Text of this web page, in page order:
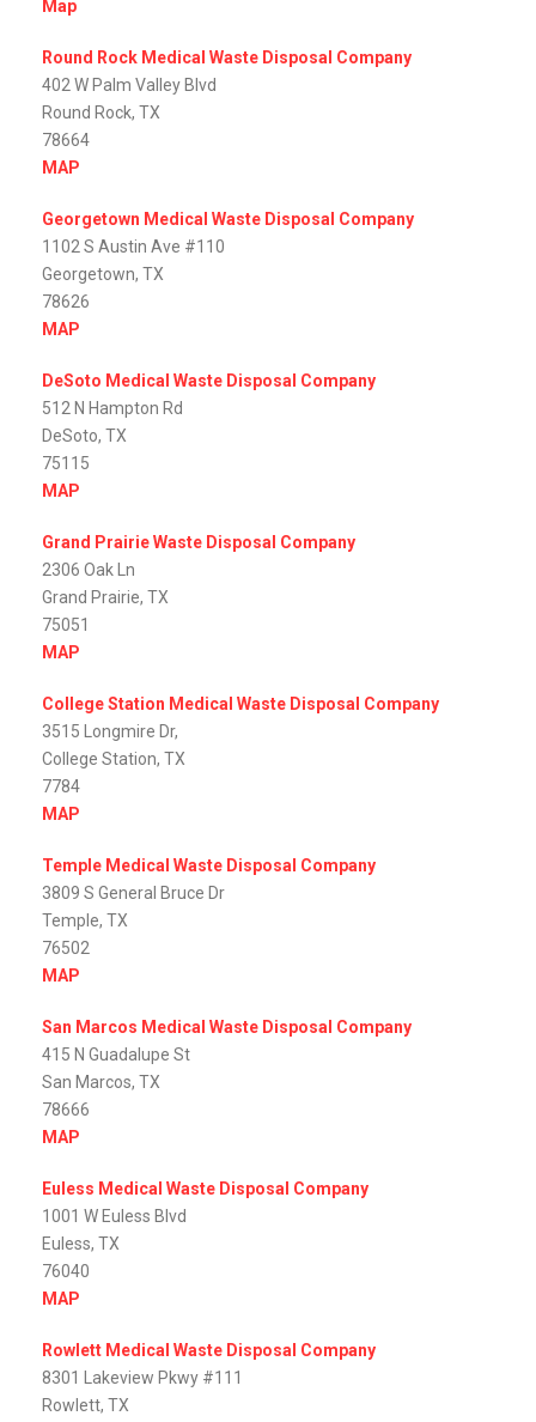
Map
Round Rock Medical Waste Disposal Company
402 W Palm Valley Blvd
Round Rock, TX
78664
MAP
Georgetown Medical Waste Disposal Company
1102 S Austin Ave #110
Georgetown, TX
78626
MAP
DeSoto Medical Waste Disposal Company
512 N Hampton Rd
DeSoto, TX
75115
MAP
Grand Prairie Waste Disposal Company
2306 Oak Ln
Grand Prairie, TX
75051
MAP
College Station Medical Waste Disposal Company
3515 Longmire Dr,
College Station, TX
7784
MAP
Temple Medical Waste Disposal Company
3809 S General Bruce Dr
Temple, TX
76502
MAP
San Marcos Medical Waste Disposal Company
415 N Guadalupe St
San Marcos, TX
78666
MAP
Euless Medical Waste Disposal Company
1001 W Euless Blvd
Euless, TX
76040
MAP
Rowlett Medical Waste Disposal Company
8301 Lakeview Pkwy #111
Rowlett, TX